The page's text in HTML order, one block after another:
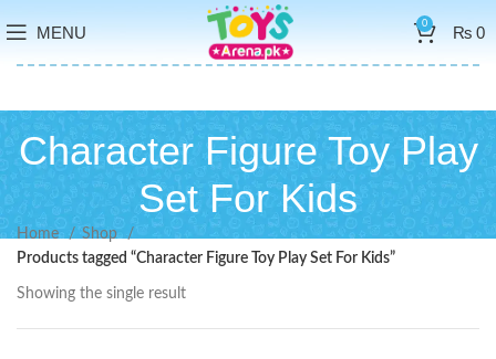
MENU 0 ₨0
Character Figure Toy Play
Set For Kids
Home
Shop
Products tagged “Character Figure Toy Play Set For Kids”
Showing the single result